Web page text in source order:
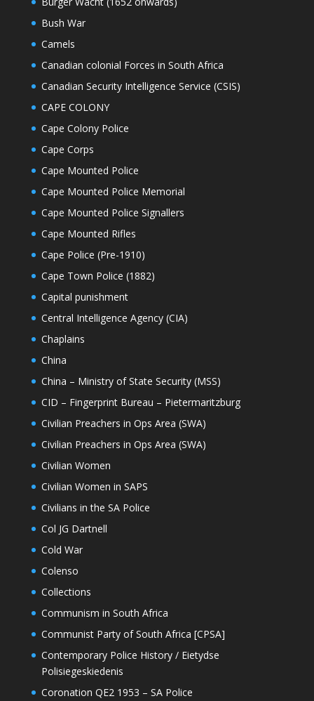
Bush War
Camels
Canadian colonial Forces in South Africa
Canadian Security Intelligence Service (CSIS)
CAPE COLONY
Cape Colony Police
Cape Corps
Cape Mounted Police
Cape Mounted Police Memorial
Cape Mounted Police Signallers
Cape Mounted Rifles
Cape Police (Pre-1910)
Cape Town Police (1882)
Capital punishment
Central Intelligence Agency (CIA)
Chaplains
China
China – Ministry of State Security (MSS)
CID – Fingerprint Bureau – Pietermaritzburg
Civilian Preachers in Ops Area (SWA)
Civilian Preachers in Ops Area (SWA)
Civilian Women
Civilian Women in SAPS
Civilians in the SA Police
Col JG Dartnell
Cold War
Colenso
Collections
Communism in South Africa
Communist Party of South Africa [CPSA]
Contemporary Police History / Eietydse
Polisiegeskiedenis
Coronation QE2 1953 – SA Police